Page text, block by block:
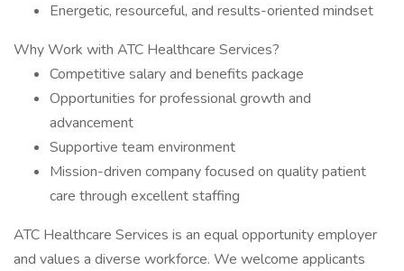
Energetic, resourceful, and results-oriented mindset
Why Work with ATC Healthcare Services?
Competitive salary and benefits package
Opportunities for professional growth and
advancement
Supportive team environment
Mission-driven company focused on quality patient
care through excellent staffing
ATC Healthcare Services is an equal opportunity employer
and values a diverse workforce. We welcome applicants